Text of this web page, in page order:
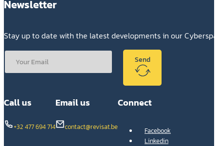
Newsletter
Stay up to date with the latest developments in our
Send
Call us
+32 477 694 714
Email us
contact@revisat.be
Connect
Facebook
Linkedin